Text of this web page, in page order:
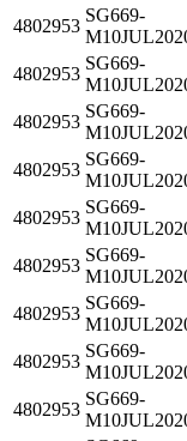
4802953
SG669-
4802953
SG669-
4802953
SG669-
4802953
SG669-
4802953
SG669-
4802953
SG669-
4802953
SG669-
4802953
SG669-
4802953
SG669-